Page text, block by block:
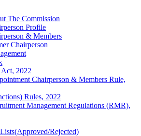
The Commission
Profile
& Members
Chairperson
2022
Chairperson & Members Rule,
Rules, 2022
Management Regulations (RMR),
Rejected)